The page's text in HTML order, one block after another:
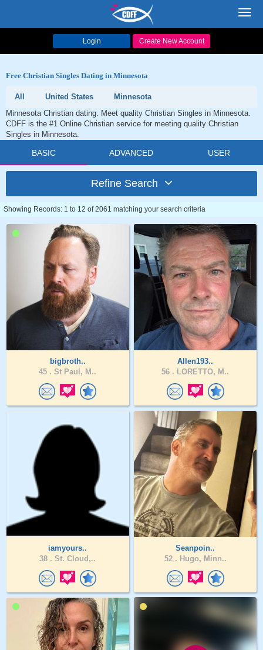
Login Create New Account
Free Christian Singles Dating in Minnesota
All United States
Minnesota
Minnesota Christian dating. Meet quality Christian Singles in Minnesota.
CDFF is the #1 Online Christian service for meeting quality Christian
Singles in Minnesota.
BASIC ADVANCED USER
Refine Search
Showing Records: 1 to 12 of 2061 matching your search criteria
bigbroth..
45 . St Paul, M..
Allen193..
56 . LORETTO, M..
iamyours..
38 . St. Cloud,..
Seanpoin..
52 . Hugo, Minn..